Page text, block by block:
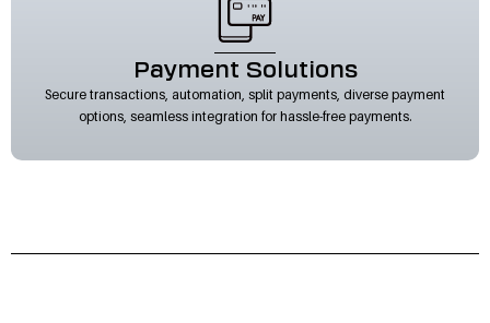
Payment Solutions
Secure transactions, automation, split payments, diverse payment
options, seamless integration for hassle-free payments.